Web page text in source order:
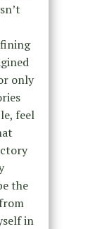
only
feel
the
in